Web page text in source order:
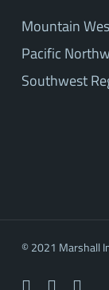
Mountain
Pacific
Southwest
© 2021 Marshall
facebooklinkedinyoutube